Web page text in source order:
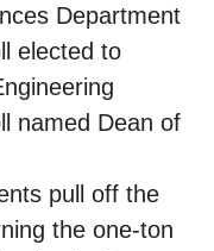
Department
elected to
named Dean of
pull off the
the one-ton